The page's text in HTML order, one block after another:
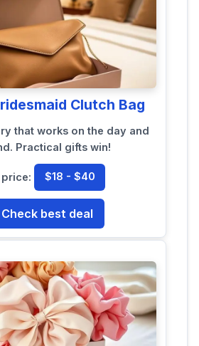
Clutch Bag
that works on the day and
Practical gifts win!
$18 - $40
Check best deal